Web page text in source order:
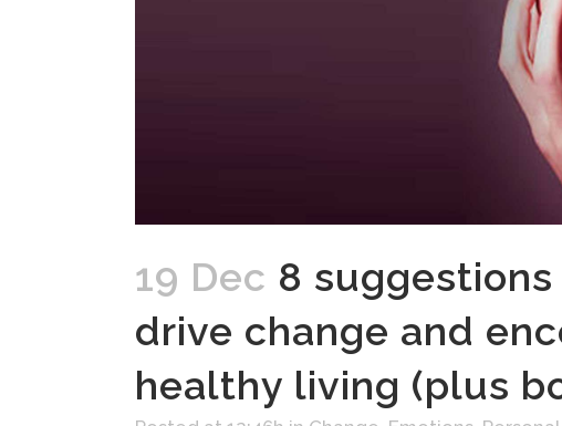
19 Dec 8
drive change and
healthy living (plus